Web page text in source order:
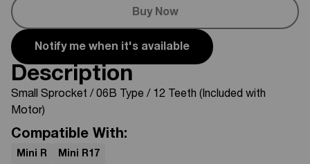
Buy Now
Notify me when it's available
Description
Small Sprocket / 06B Type / 12 Teeth (Included with
Motor)
Compatible With:
Mini R
Mini R17